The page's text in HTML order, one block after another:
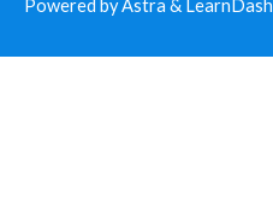
Powered by Astra & LearnDash